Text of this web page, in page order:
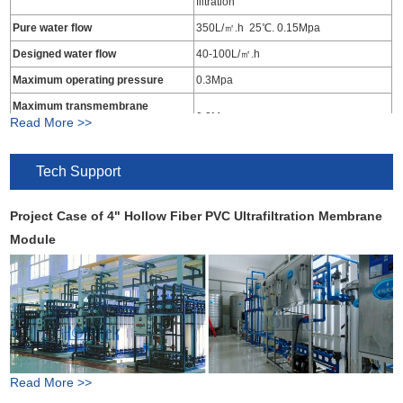
Pure water flow 350L/㎡.h 25℃. 0.15Mpa
Designed water flow 40-100L/㎡.h
Maximum operating pressure 0.3Mpa
Maximum transmembrane
pressure
0.2Mpa
Operating temperature range 5-45℃
Influent water turbidity
Produced water SS
Produced water SDI ≤3
Operation PH Range 2-12
Bacterial virus removal rate >4log
Work principle of PVC hollow fiber ultrafiltration membrane
Read More >>
Tech Support
Project Case of 4" Hollow Fiber PVC Ultrafiltration Membrane
Module
Read More >>